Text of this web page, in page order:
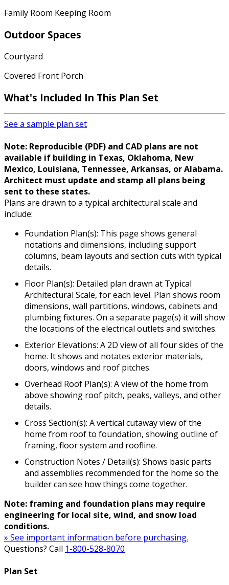
Family Room Keeping Room
Outdoor Spaces
Courtyard
Covered Front Porch
What's Included In This Plan Set
See a sample plan set
Note: Reproducible (PDF) and CAD plans are not
available if building in Texas, Oklahoma, New
Mexico, Louisiana, Tennessee, Arkansas, or Alabama.
Architect must update and stamp all plans being
sent to these states.
Plans are drawn to a typical architectural scale and
include:
Foundation Plan(s): This page shows general
notations and dimensions, including support
columns, beam layouts and section cuts with typical
details.
Floor Plan(s): Detailed plan drawn at Typical
Architectural Scale, for each level. Plan shows room
dimensions, wall partitions, windows, cabinets and
plumbing fixtures. On a separate page(s) it will show
the locations of the electrical outlets and switches.
Exterior Elevations: A 2D view of all four sides of the
home. It shows and notates exterior materials,
doors, windows and roof pitches.
Overhead Roof Plan(s): A view of the home from
above showing roof pitch, peaks, valleys, and other
details.
Cross Section(s): A vertical cutaway view of the
home from roof to foundation, showing outline of
framing, floor system and roofline.
Construction Notes / Detail(s): Shows basic parts
and assemblies recommended for the home so the
builder can see how things come together.
Note: framing and foundation plans may require
engineering for local site, wind, and snow load
conditions.
» See important information before purchasing.
Questions? Call 1-800-528-8070
Plan Set